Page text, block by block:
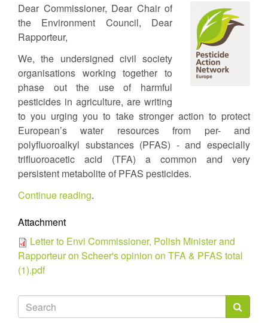
Dear Commissioner, Dear Chair of
the Environment Council, Dear
Rapporteur,
We, the undersigned civil society
organisations working together to
phase out the use of harmful
pesticides in agriculture, are writing
to you urging you to take stronger action to protect
European’s water resources from per- and
polyfluoroalkyl substances (PFAS) - and especially
trifluoroacetic acid (TFA) a common and very
persistent metabolite of PFAS pesticides.
Continue reading.
Attachment
Letter to Envi Commissioner, Polish Minister and
Rapporteur on Scheer's opinion on TFA & PFAS total
(1).pdf
Search
form